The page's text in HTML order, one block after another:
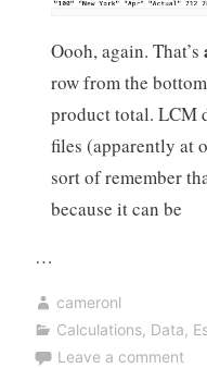
Oooh, again. That’s
row from the
product total. LCM
files (apparently at
sort of remember
because it can be
…
cameronl
Calculations, Data,
Leave a comment